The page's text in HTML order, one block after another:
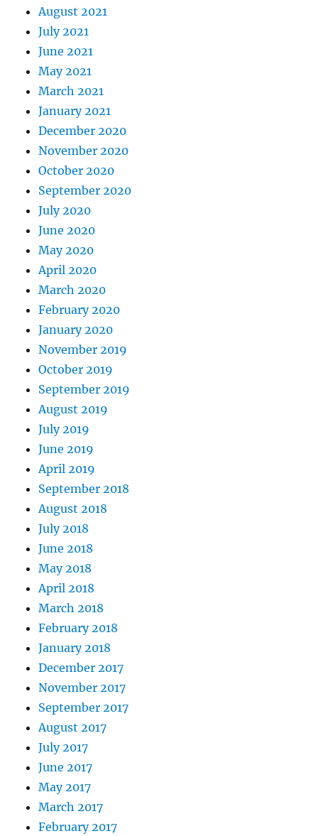
August 2021
July 2021
June 2021
May 2021
March 2021
January 2021
December 2020
November 2020
October 2020
September 2020
July 2020
June 2020
May 2020
April 2020
March 2020
February 2020
January 2020
November 2019
October 2019
September 2019
August 2019
July 2019
June 2019
April 2019
September 2018
August 2018
July 2018
June 2018
May 2018
April 2018
March 2018
February 2018
January 2018
December 2017
November 2017
September 2017
August 2017
July 2017
June 2017
May 2017
March 2017
February 2017